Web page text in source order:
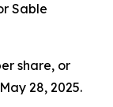
Sable
share, or
28, 2025.